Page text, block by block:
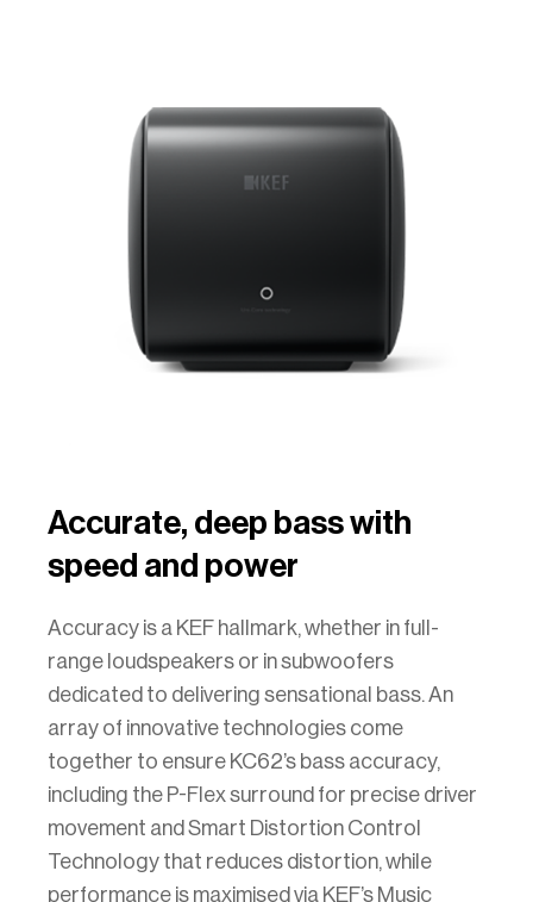
Accurate, deep bass with
speed and power
Accuracy is a KEF hallmark, whether in full-
range loudspeakers or in subwoofers
dedicated to delivering sensational bass. An
array of innovative technologies come
together to ensure KC62’s bass accuracy,
including the P-Flex surround for precise driver
movement and Smart Distortion Control
Technology that reduces distortion, while
performance is maximised via KEF’s Music